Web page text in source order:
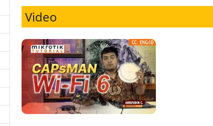
Video